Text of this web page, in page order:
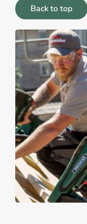
Back to top